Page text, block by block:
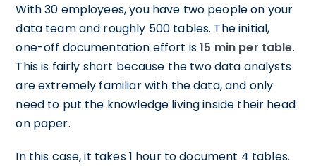
With 30 employees, you have two people on your
data team and roughly 500 tables. The initial,
one-off documentation effort is15 min per table.
This is fairly short because the two data analysts
are extremely familiar with the data, and only
need to put the knowledge living inside their head
on paper.
In this case, it takes 1 hour to document 4 tables.